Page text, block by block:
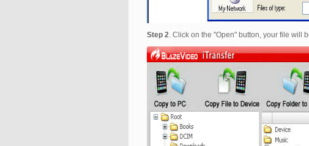
Step 2. Click on the "Open" button, your file will